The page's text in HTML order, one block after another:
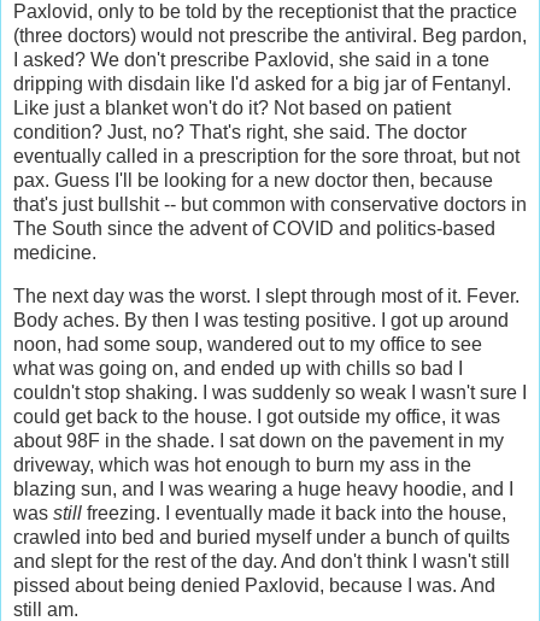
Paxlovid, only to be told by the receptionist that the practice
(three doctors) would not prescribe the antiviral. Beg pardon,
I asked? We don't prescribe Paxlovid, she said in a tone
dripping with disdain like I'd asked for a big jar of Fentanyl.
Like just a blanket won't do it? Not based on patient
condition? Just, no? That's right, she said. The doctor
eventually called in a prescription for the sore throat, but not
pax. Guess I'll be looking for a new doctor then, because
that's just bullshit -- but common with conservative doctors in
The South since the advent of COVID and politics-based
medicine.
The next day was the worst. I slept through most of it. Fever.
Body aches. By then I was testing positive. I got up around
noon, had some soup, wandered out to my office to see
what was going on, and ended up with chills so bad I
couldn't stop shaking. I was suddenly so weak I wasn't sure I
could get back to the house. I got outside my office, it was
about 98F in the shade. I sat down on the pavement in my
driveway, which was hot enough to burn my ass in the
blazing sun, and I was wearing a huge heavy hoodie, and I
was still freezing. I eventually made it back into the house,
crawled into bed and buried myself under a bunch of quilts
and slept for the rest of the day. And don't think I wasn't still
pissed about being denied Paxlovid, because I was. And
still am.